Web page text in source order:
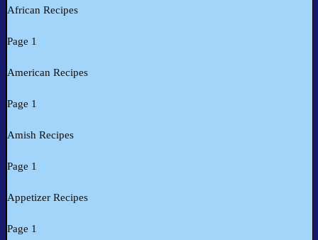
African Recipes
Page 1
American Recipes
Page 1
Amish Recipes
Page 1
Appetizer Recipes
Page 1